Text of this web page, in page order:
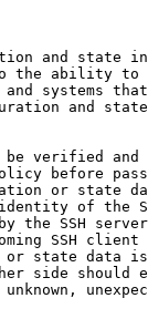
and state
the ability to
systems
and
verified and
before
or state
of the
the SSH
SSH client
state data
side should